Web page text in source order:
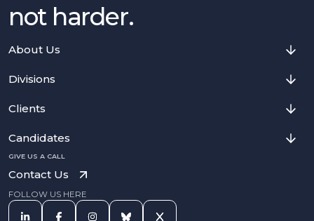
not harder.
About Us
Divisions
Clients
Candidates
GIVE US A CALL
Contact Us
FOLLOW US HERE